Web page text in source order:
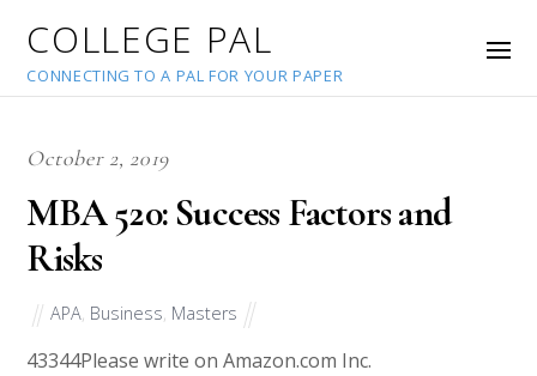
COLLEGE PAL
CONNECTING TO A PAL FOR YOUR PAPER
October 2, 2019
MBA 520: Success Factors and
Risks
APA Business Masters
43344Please write on Amazon.com Inc.